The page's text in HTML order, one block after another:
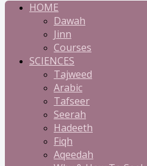
HOME
Dawah
Jinn
Courses
SCIENCES
Tajweed
Arabic
Tafseer
Seerah
Hadeeth
Fiqh
Aqeedah